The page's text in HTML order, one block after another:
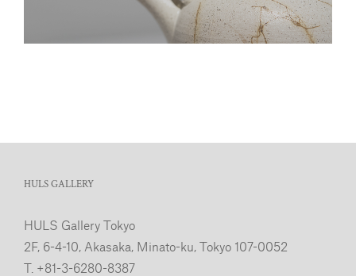
HULS GALLERY
HULS Gallery Tokyo
2F, 6-4-10, Akasaka, Minato-ku, Tokyo 107-0052
T. +81-3-6280-8387